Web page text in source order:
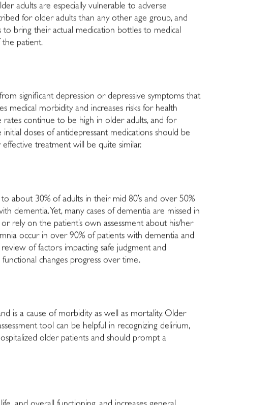
adults are especially vulnerable to adverse
for older adults than any other age group, and
bring their actual medication bottles to medical
patient.
significant depression or depressive symptoms that
medical morbidity and increases risks for health
rates continue to be high in older adults, and for
doses of antidepressant medications should be
treatment will be quite similar.
about 30% of adults in their mid 80’s and over 50%
dementia. Yet, many cases of dementia are missed in
rely on the patient’s own assessment about his/her
occur in over 90% of patients with dementia and
of factors impacting safe judgment and
changes progress over time.
is a cause of morbidity as well as mortality. Older
tool can be helpful in recognizing delirium,
older patients and should prompt a